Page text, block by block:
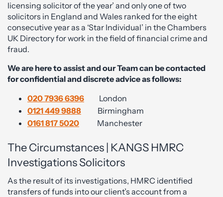
licensing solicitor of the year’ and only one of two
solicitors in England and Wales ranked for the eight
consecutive year as a ‘Star Individual’ in the Chambers
UK Directory for work in the field of financial crime and
fraud.
We are here to assist and our Team can be contacted
for confidential and discrete advice as follows:
020 7936 6396 London
0121 449 9888 Birmingham
0161 817 5020 Manchester
The Circumstances | KANGS HMRC
Investigations Solicitors
As the result of its investigations, HMRC identified
transfers of funds into our client’s account from a